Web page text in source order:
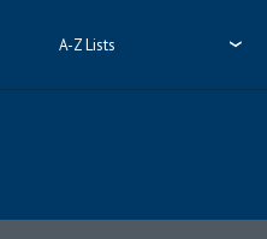
A-Z Lists